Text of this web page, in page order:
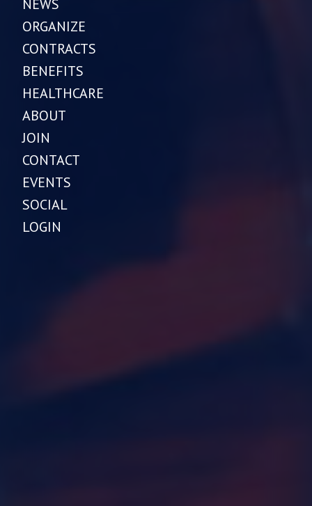
NEWS
ORGANIZE
CONTRACTS
BENEFITS
HEALTHCARE
ABOUT
JOIN
CONTACT
EVENTS
SOCIAL
LOGIN